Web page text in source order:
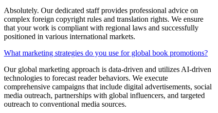
Absolutely. Our dedicated staff provides professional advice on
complex foreign copyright rules and translation rights. We ensure
that your work is compliant with regional laws and successfully
positioned in various international markets.
What marketing strategies do you use for global book promotions?
Our global marketing approach is data-driven and utilizes AI-driven
technologies to forecast reader behaviors. We execute
comprehensive campaigns that include digital advertisements, social
media outreach, partnerships with global influencers, and targeted
outreach to conventional media sources.